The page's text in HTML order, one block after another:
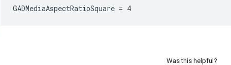
GADMediaAspectRatioSquare = 4
Was this helpful?